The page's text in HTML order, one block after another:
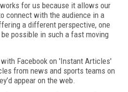
for us because it allows our
connect with the audience in a
a different perspective, one
possible in such a fast moving
Facebook on 'Instant Articles'
from news and sports teams on
appear on the web.